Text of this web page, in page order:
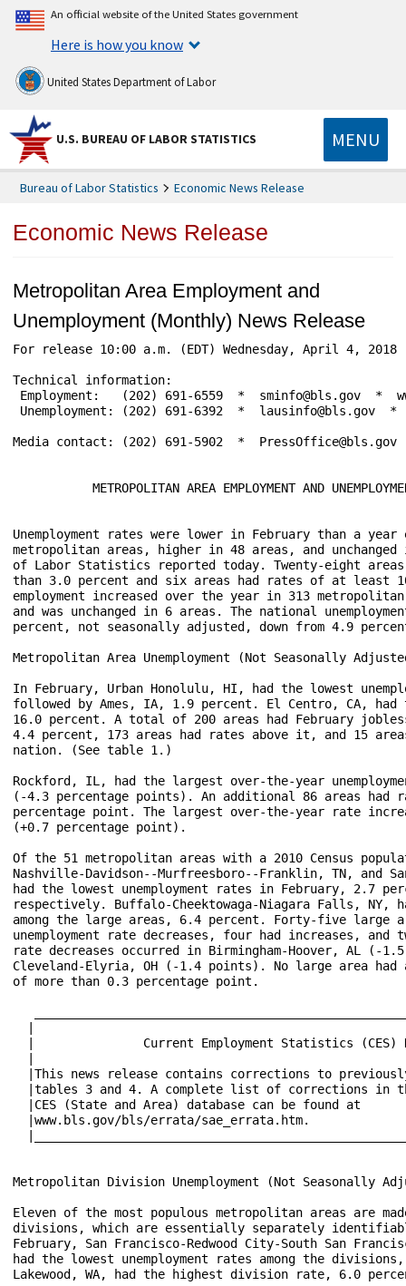
An official website of the United States government
Here is how you know
United States Department of Labor
U.S. BUREAU OF LABOR STATISTICS MENU
Bureau of Labor Statistics Economic News Release
Economic News Release
Metropolitan Area Employment and
Unemployment (Monthly) News Release
For release 10:00 a.m. (EDT) Wednesday, April 4,
Technical information:
Employment:   (202) 691-6559  *  sminfo@bls.gov  *
Unemployment: (202) 691-6392  *  lausinfo@bls.gov  *
Media contact: (202) 691-5902  *  PressOffice@bls.gov
METROPOLITAN AREA EMPLOYMENT AND
Unemployment rates were lower in February than a
metropolitan areas, higher in 48 areas, and
of Labor Statistics reported today. Twenty-eight
than 3.0 percent and six areas had rates of at least
employment increased over the year in 313
and was unchanged in 6 areas. The national
percent, not seasonally adjusted, down from 4.9
Metropolitan Area Unemployment (Not Seasonally
In February, Urban Honolulu, HI, had the lowest
followed by Ames, IA, 1.9 percent. El Centro, CA, had
16.0 percent. A total of 200 areas had February
4.4 percent, 173 areas had rates above it, and 15
nation. (See table 1.)
Rockford, IL, had the largest over-the-year
(-4.3 percentage points). An additional 86 areas
percentage point. The largest over-the-year rate
(+0.7 percentage point).
Of the 51 metropolitan areas with a 2010 Census
Nashville-Davidson--Murfreesboro--Franklin, TN, and
had the lowest unemployment rates in February, 2.7
respectively. Buffalo-Cheektowaga-Niagara Falls, NY,
among the large areas, 6.4 percent. Forty-five large
unemployment rate decreases, four had increases, and
rate decreases occurred in Birmingham-Hoover, AL (-
Cleveland-Elyria, OH (-1.4 points). No large area had
of more than 0.3 percentage point.
|               Current Employment Statistics (CES)
|This news release contains corrections to
|tables 3 and 4. A complete list of corrections in
|CES (State and Area) database can be found at
|www.bls.gov/bls/errata/sae_errata.htm.
Metropolitan Division Unemployment (Not Seasonally
Eleven of the most populous metropolitan areas are
divisions, which are essentially separately
February, San Francisco-Redwood City-South San
had the lowest unemployment rates among the
Lakewood, WA, had the highest division rate, 6.0